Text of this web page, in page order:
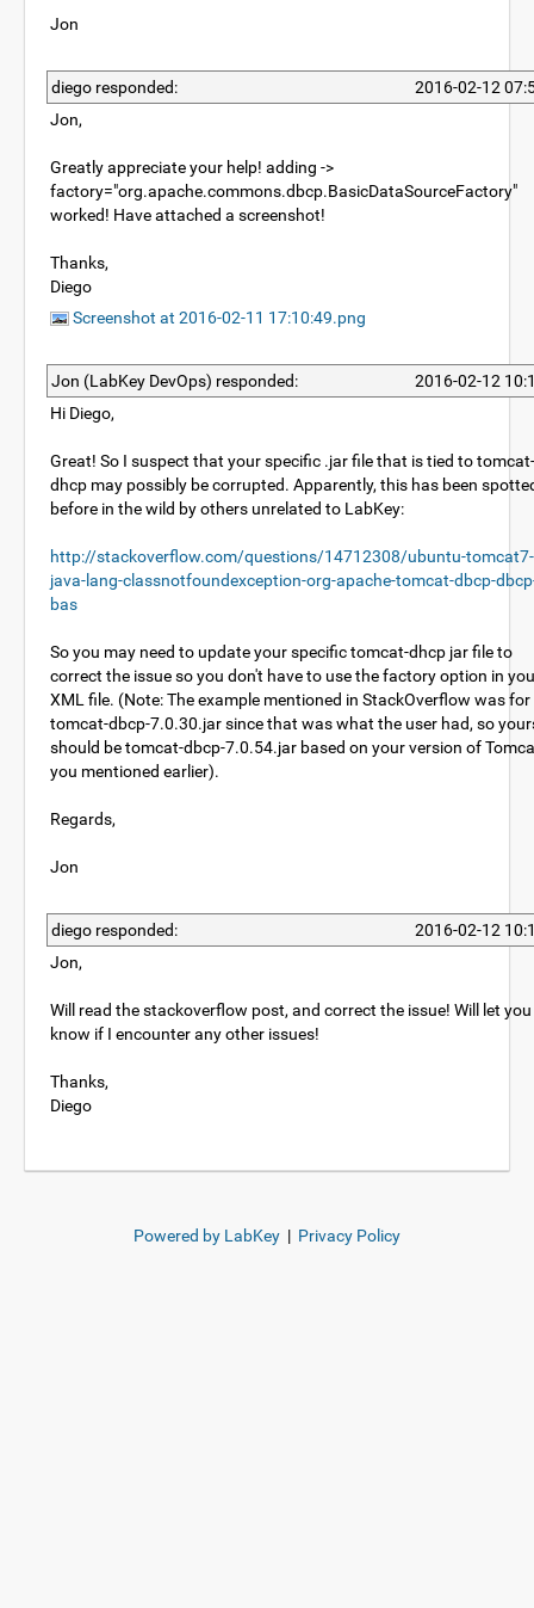
Jon
diego responded:
2016-02-12
Jon,
Greatly appreciate your help! adding ->
factory="org.apache.commons.dbcp.BasicDataSourceFactory"
worked! Have attached a screenshot!
Thanks,
Diego
Screenshot at 2016-02-11 17:10:49.png
Jon (LabKey DevOps) responded:
2016-02-12
Hi Diego,
Great! So I suspect that your specific .jar file that is tied to tomcat-
dhcp may possibly be corrupted. Apparently, this has been
before in the wild by others unrelated to LabKey:
http://stackoverflow.com/questions/14712308/ubuntu-tomcat7-
java-lang-classnotfoundexception-org-apache-tomcat-dbcp-
bas
So you may need to update your specific tomcat-dhcp jar file to
correct the issue so you don't have to use the factory option in
XML file. (Note: The example mentioned in StackOverflow was for
tomcat-dbcp-7.0.30.jar since that was what the user had, so
should be tomcat-dbcp-7.0.54.jar based on your version of
you mentioned earlier).
Regards,
Jon
diego responded:
2016-02-12
Jon,
Will read the stackoverflow post, and correct the issue! Will let you
know if I encounter any other issues!
Thanks,
Diego
Powered by LabKey | Privacy Policy